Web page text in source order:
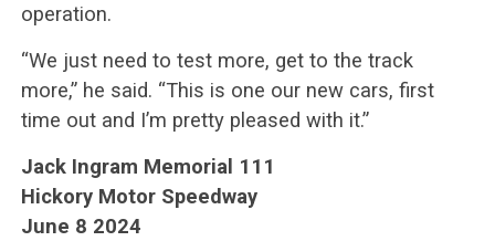
operation.
“We just need to test more, get to the track
more,” he said. “This is one our new cars, first
time out and I’m pretty pleased with it.”
Jack Ingram Memorial 111
Hickory Motor Speedway
June 8 2024